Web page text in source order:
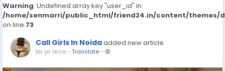
Warning: Undefined array key "user_id" in
/home/senmarri/public_html/friend24.in/content/themes/
on line 73
Call Girls In Noidaadded new article
bir yıl önce- Translate-